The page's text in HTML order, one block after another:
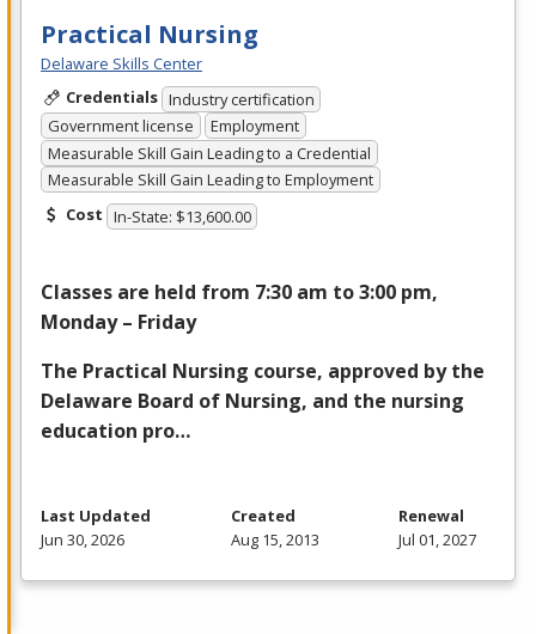
Practical Nursing
Delaware Skills Center
Credentials Industry certification
Government license
Employment
Measurable Skill Gain Leading to a Credential
Measurable Skill Gain Leading to Employment
Cost In-State: $13,600.00
Classes are held from 7:30 am to 3:00 pm,
Monday – Friday
The Practical Nursing course, approved by the
Delaware Board of Nursing, and the nursing
education pro…
Last Updated
Jun 30, 2026
Created
Aug 15, 2013
Renewal
Jul 01, 2027